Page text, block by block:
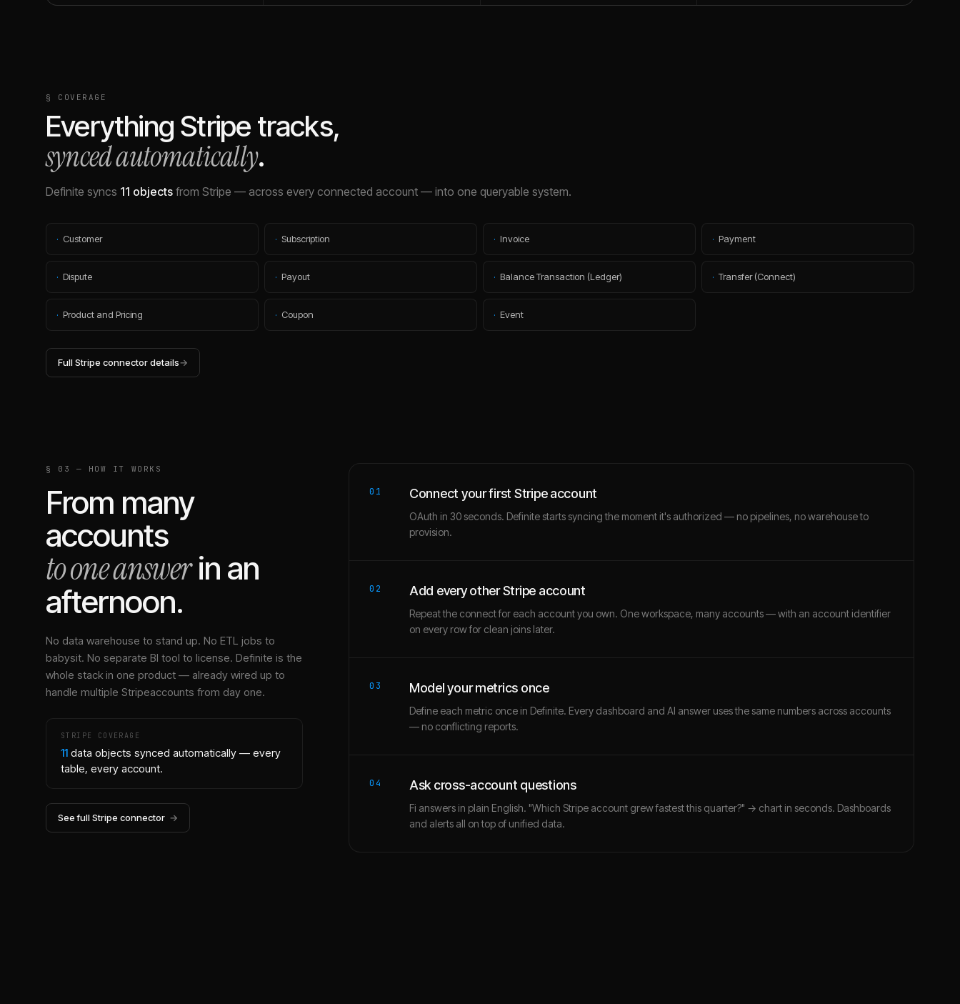
§ COVERAGE
Everything Stripe tracks,
synced automatically.
Definite syncs 11 objects from Stripe — across every connected account — into one queryable system.
· Customer · Subscription · Invoice · Payment
· Dispute · Payout · Balance Transaction (Ledger) · Transfer (Connect)
· Product and Pricing · Coupon · Event
FullStripe connector details→
§ 03 — HOW IT WORKS
From many
accounts
to one answer in an
afternoon.
No data warehouse to stand up. No ETL jobs to
babysit. No separate BI tool to license. Definite is the
whole stack in one product — already wired up to
handle multiple Stripeaccounts from day one.
STRIPE COVERAGE
11 data objects synced automatically — every
table, every account.
See fullStripe connector →
01 Connect your first Stripe account
OAuth in 30 seconds. Definite starts syncing the moment it's authorized — no pipelines, no warehouse to
provision.
02 Add every other Stripe account
Repeat the connect for each account you own. One workspace, many accounts — with an account identifier
on every row for clean joins later.
03 Model your metrics once
Define each metric once in Definite. Every dashboard and AI answer uses the same numbers across accounts
— no conflicting reports.
04 Ask cross-account questions
Fi answers in plain English. "Which Stripe account grew fastest this quarter?" → chart in seconds. Dashboards
and alerts all on top of unified data.